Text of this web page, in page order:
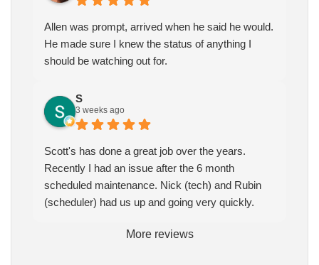
Allen was prompt, arrived when he said he would.
He made sure I knew the status of anything I
should be watching out for.
S
3 weeks ago
Scott's has done a great job over the years.
Recently I had an issue after the 6 month
scheduled maintenance. Nick (tech) and Rubin
(scheduler) had us up and going very quickly.
More reviews